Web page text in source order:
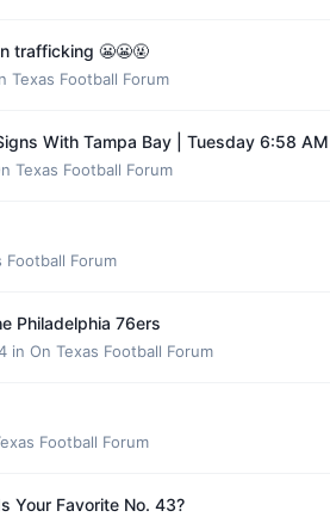
trafficking 😬😬🤬
Texas Football Forum
With Tampa Bay | Tuesday 6:58 AM
Texas Football Forum
Football Forum
Philadelphia 76ers
in On Texas Football Forum
Football Forum
Your Favorite No. 43?